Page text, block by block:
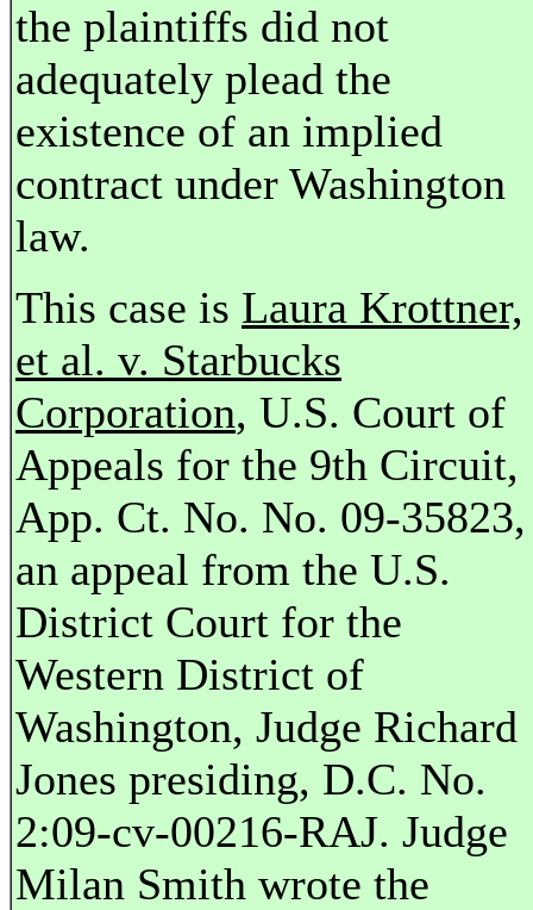
the plaintiffs did not
adequately plead the
existence of an implied
contract under Washington
law.
This case is Laura Krottner,
et al. v. Starbucks
Corporation, U.S. Court of
Appeals for the 9th Circuit,
App. Ct. No. No. 09-35823,
an appeal from the U.S.
District Court for the
Western District of
Washington, Judge Richard
Jones presiding, D.C. No.
2:09-cv-00216-RAJ. Judge
Milan Smith wrote the